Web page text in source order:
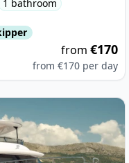
1 bathroom
from €170
from €170 per day
YACHTS - Azimut